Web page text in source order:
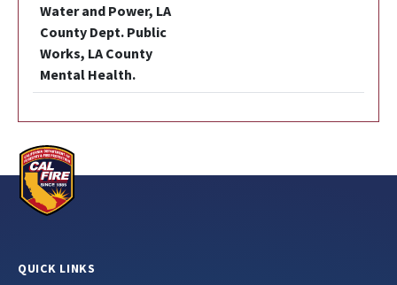
Water and Power, LA
County Dept. Public
Works, LA County
Mental Health.
QUICK LINKS